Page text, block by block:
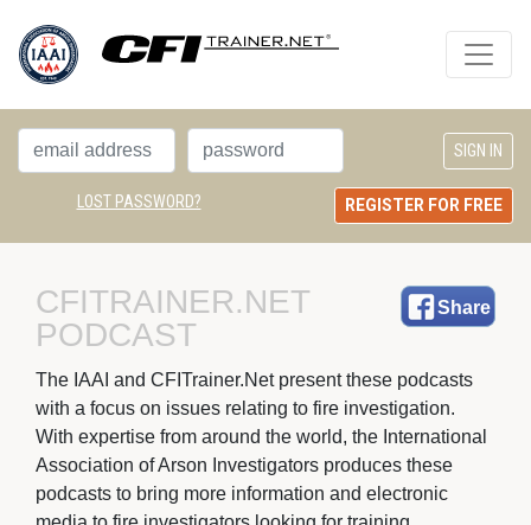
LOST PASSWORD? REGISTER FOR FREE
Share
CFITRAINER.NET
PODCAST
The IAAI and CFITrainer.Net present these podcasts
with a focus on issues relating to fire investigation.
With expertise from around the world, the International
Association of Arson Investigators produces these
podcasts to bring more information and electronic